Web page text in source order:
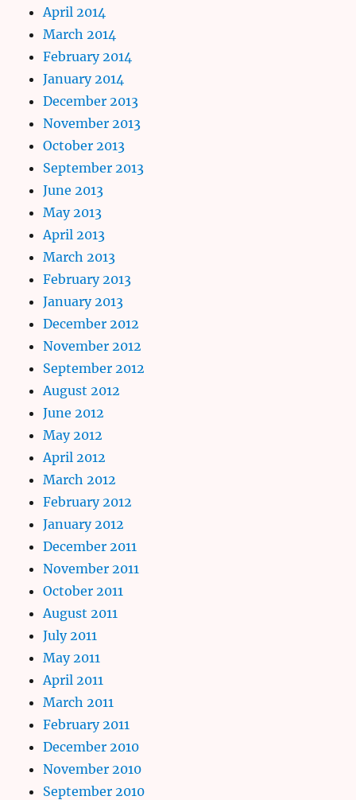
April 2014
March 2014
February 2014
January 2014
December 2013
November 2013
October 2013
September 2013
June 2013
May 2013
April 2013
March 2013
February 2013
January 2013
December 2012
November 2012
September 2012
August 2012
June 2012
May 2012
April 2012
March 2012
February 2012
January 2012
December 2011
November 2011
October 2011
August 2011
July 2011
May 2011
April 2011
March 2011
February 2011
December 2010
November 2010
September 2010